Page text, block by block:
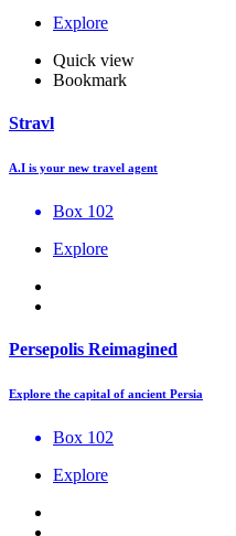
Explore
Quick view
Bookmark
Stravl
A.I is your new travel agent
Box 102
Explore
Persepolis Reimagined
Explore the capital of ancient Persia
Box 102
Explore